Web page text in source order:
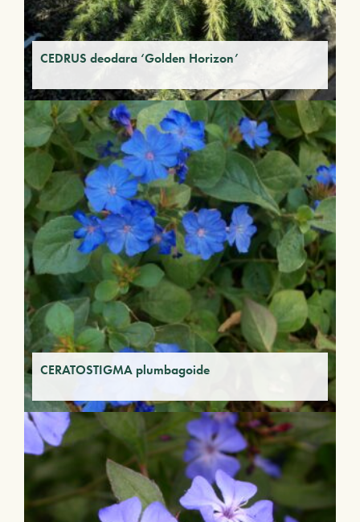
CEDRUS deodara ‘Golden Horizon’
CERATOSTIGMA plumbagoide